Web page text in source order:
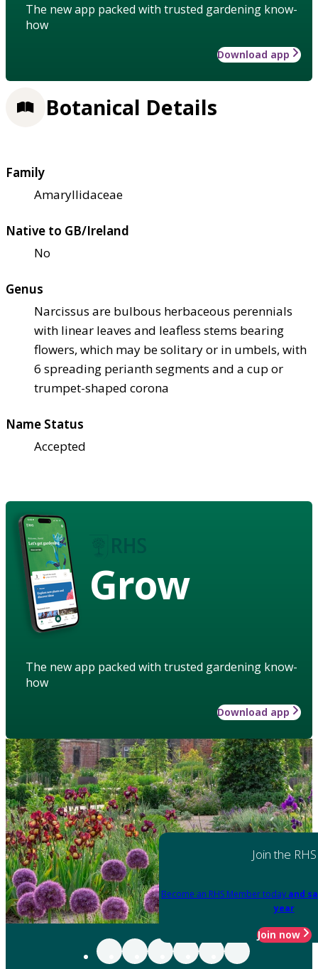
The new app packed with trusted gardening know-
how
Download app
Botanical Details
Family
Amaryllidaceae
Native to GB/Ireland
No
Genus
Narcissus are bulbous herbaceous perennials
with linear leaves and leafless stems bearing
flowers, which may be solitary or in umbels, with
6 spreading perianth segments and a cup or
trumpet-shaped corona
Name Status
Accepted
Grow
The new app packed with trusted gardening know-
how
Download app
Join the RHS
Become an RHS Member today and
year
Join now